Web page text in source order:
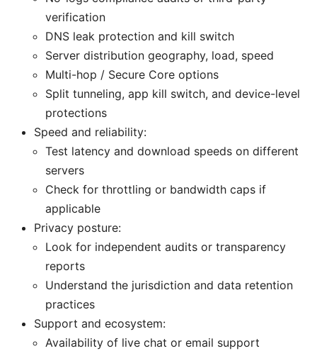
verification
DNS leak protection and kill switch
Server distribution geography, load, speed
Multi-hop / Secure Core options
Split tunneling, app kill switch, and device-level
protections
Speed and reliability:
Test latency and download speeds on different
servers
Check for throttling or bandwidth caps if
applicable
Privacy posture:
Look for independent audits or transparency
reports
Understand the jurisdiction and data retention
practices
Support and ecosystem:
Availability of live chat or email support